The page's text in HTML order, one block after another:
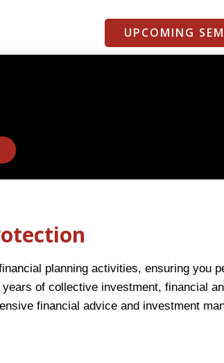
UPCOMING
planning activities, ensuring you
of collective investment, financial
financial advice and investment